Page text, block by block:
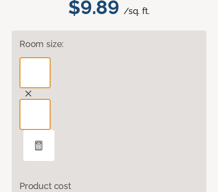
$9.89 /sq. ft.
Room size:
Product cost